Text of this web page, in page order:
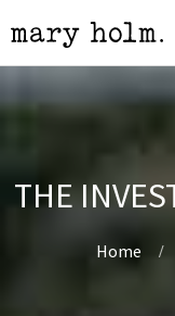
THE
Home